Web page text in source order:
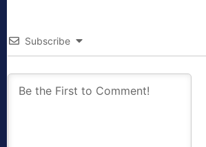
Subscribe